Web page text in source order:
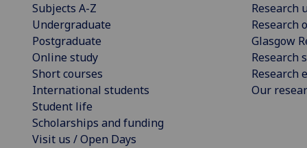
Subjects A-Z
Undergraduate
Postgraduate
Online study
Short courses
International students
Student life
Scholarships and funding
Visit us / Open Days
Research
Research
Glasgow
Research
Research
Our